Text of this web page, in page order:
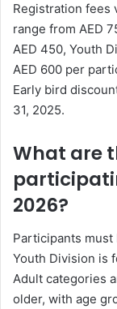
Registration fees
range from AED
AED 450, Youth
AED 600 per
Early bird
31, 2025.
What are
2026?
Participants must
Youth Division is
Adult categories
older, with age